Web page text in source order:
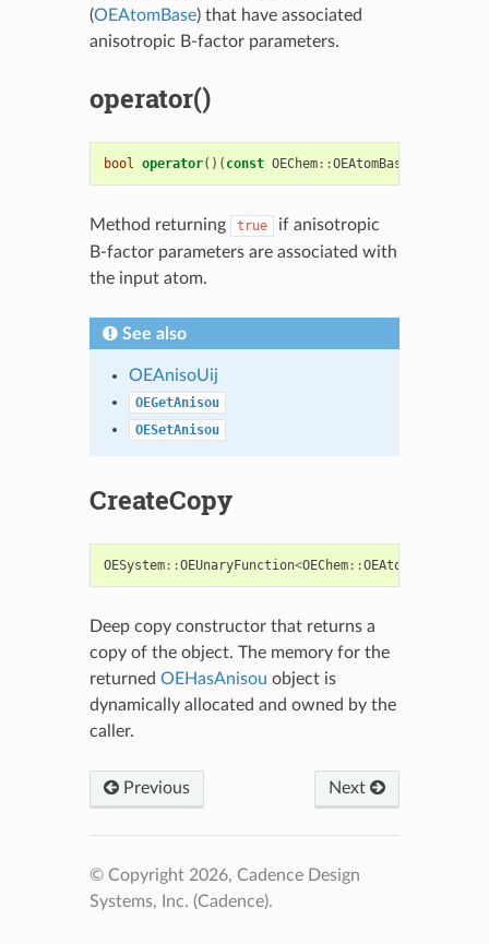
(OEAtomBase) that have associated
anisotropic B-factor parameters.
operator()
bool operator()( const OEChem::OEAtomBase
Method returning true
if anisotropic
B-factor parameters are associated with
the input atom.
See also
OEAnisoUij
OEGetAnisou
OESetAnisou
CreateCopy
OESystem::OEUnaryFunction<OEChem::OEAtomBase
Deep copy constructor that returns a
copy of the object. The memory for the
returned OEHasAnisou object is
dynamically allocated and owned by the
caller.
Previous Next
© Copyright 2026, Cadence Design
Systems, Inc. (Cadence).